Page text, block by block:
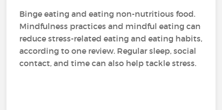
Binge eating and eating non-nutritious food.
Mindfulness practices and mindful eating can
reduce stress-related eating and eating habits,
according to one review. Regular sleep, social
contact, and time can also help tackle stress.